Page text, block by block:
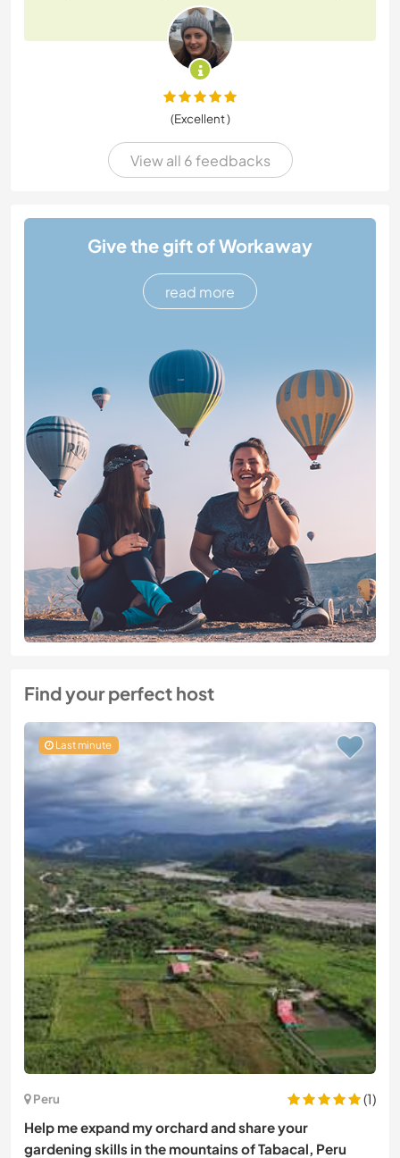
(Excellent )
View all 6 feedbacks
Give the gift of Workaway
read more
Find your perfect host
Last minute
Peru
(1)
Help me expand my orchard and share your
gardening skills in the mountains of Tabacal, Peru